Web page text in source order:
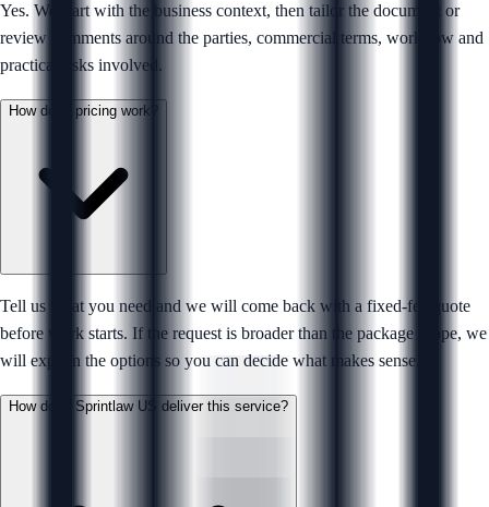
Yes. We start with the business context, then tailor the document or
review comments around the parties, commercial terms, workflow and
practical risks involved.
How does pricing work?
Tell us what you need and we will come back with a fixed-fee quote
before work starts. If the request is broader than the package scope, we
will explain the options so you can decide what makes sense.
How does Sprintlaw US deliver this service?